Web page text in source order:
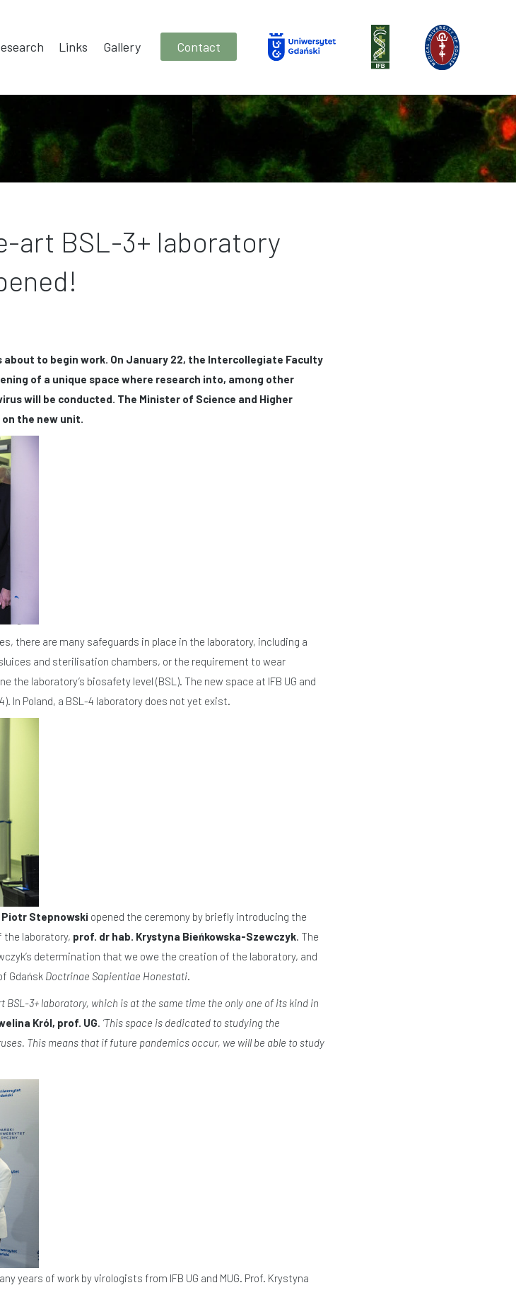
Links Gallery Contact
art BSL-3+ laboratory
to begin work. On January 22, the Intercollegiate Faculty
of a unique space where research into, among other
will be conducted. The Minister of Science and Higher
the new unit.
there are many safeguards in place in the laboratory, including a
and sterilisation chambers, or the requirement to wear
laboratory’s biosafety level (BSL). The new space at IFB UG and
In Poland, a BSL-4 laboratory does not yet exist.
Piotr Stepnowskiopened the ceremony by briefly introducing the
laboratory, prof. dr hab. Krystyna Bieńkowska-Szewczyk. The
determination that we owe the creation of the laboratory, and
Gdańsk Doctrinae Sapientiae Honestati.
3+ laboratory, which is at the same time the only one of its kind in
Król, prof. UG ‘This space is dedicated to studying the
This means that if future pandemics occur, we will be able to study
years of work by virologists from IFB UG and MUG. Prof. Krystyna